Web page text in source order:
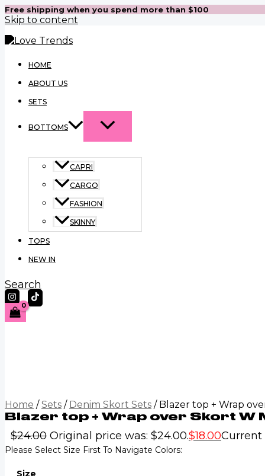
Free shipping when you spend more than $100
Skip to content
HOME
ABOUT US
SETS
BOTTOMS
CAPRI
CARGO
FASHION
SKINNY
TOPS
NEW IN
Search
Home /Sets / Denim Skort Sets / Blazer top + Wrap
Blazer top + Wrap over Skort W
$24.00 Original price was: $24.00.$18.00Current
Please Select Size First To Navigate Colors:
Size